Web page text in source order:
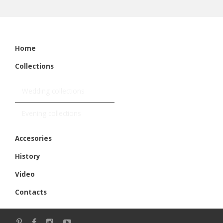
Home
Collections
Accesories
History
Video
Contacts